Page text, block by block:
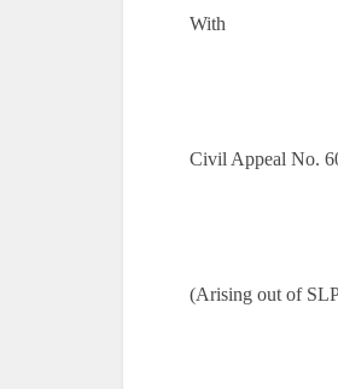
With
Civil Appeal No.
(Arising out of